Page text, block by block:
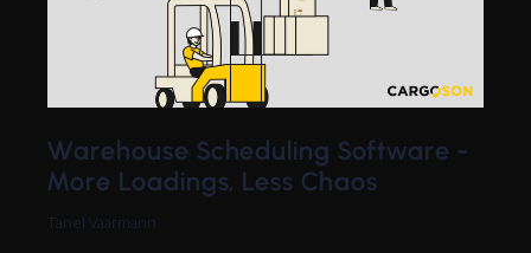
Warehouse Scheduling Software -
More Loadings, Less Chaos
Tanel Vaarmann